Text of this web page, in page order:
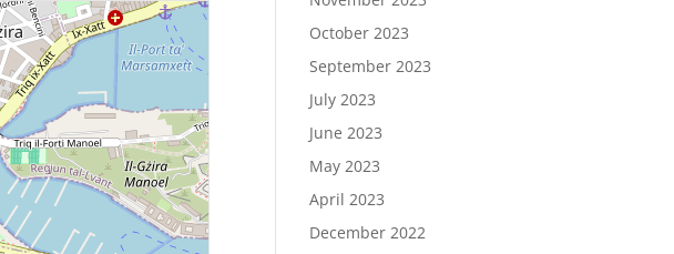
October 2023
September 2023
July 2023
June 2023
May 2023
April 2023
December 2022